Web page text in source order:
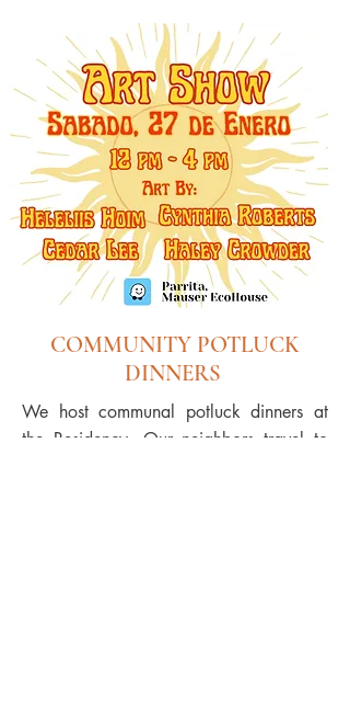
COMMUNITY POTLUCK
DINNERS
We host communal potluck dinners at
the Residency. Our neighbors travel to